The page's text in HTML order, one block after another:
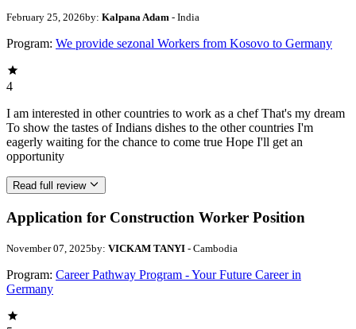
February 25, 2026by: Kalpana Adam - India
Program: We provide sezonal Workers from Kosovo to Germany
4
I am interested in other countries to work as a chef That's my dream
To show the tastes of Indians dishes to the other countries I'm
eagerly waiting for the chance to come true Hope I'll get an
opportunity
Read full review
Application for Construction Worker Position
November 07, 2025by: VICKAM TANYI - Cambodia
Program: Career Pathway Program - Your Future Career in
Germany